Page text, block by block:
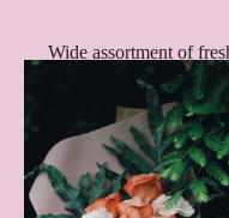
Wide assortment of